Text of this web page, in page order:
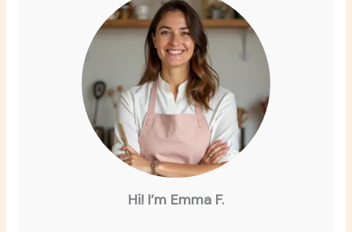
Hi! I’m Emma F.